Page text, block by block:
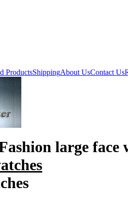
ProductsShippingAbout UsContact Us
large face